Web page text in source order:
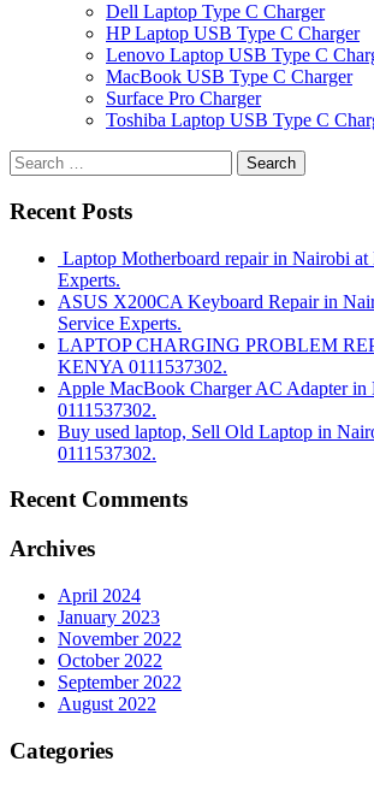
Dell Laptop Type C Charger
HP Laptop USB Type C Charger
Lenovo Laptop USB Type C
MacBook USB Type C Charger
Surface Pro Charger
Toshiba Laptop USB Type C
Search
for:
Recent Posts
Laptop Motherboard repair in Nairobi at
Experts.
ASUS X200CA Keyboard Repair in
Service Experts.
LAPTOP CHARGING PROBLEM
KENYA 0111537302.
Apple MacBook Charger AC Adapter in
0111537302.
Buy used laptop, Sell Old Laptop in
0111537302.
Recent Comments
Archives
April 2024
January 2023
November 2022
October 2022
September 2022
August 2022
Categories